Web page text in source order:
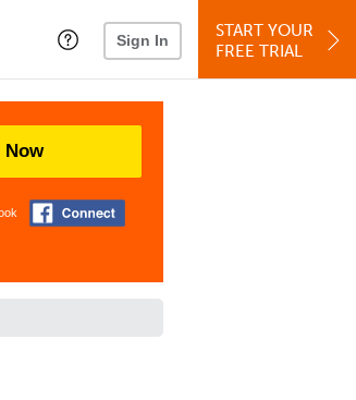
Sign In
START YOUR
FREE TRIAL
Now